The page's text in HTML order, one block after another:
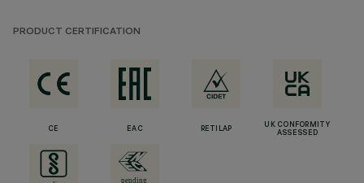
PRODUCT CERTIFICATION
CE EAC RETILAP
UK CONFORMITY
ASSESSED